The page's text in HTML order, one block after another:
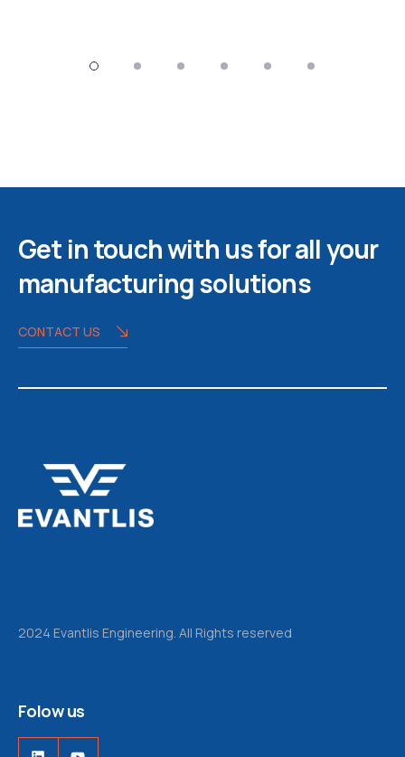
Get in touch with us for all your
manufacturing solutions
CONTACT US
2024 Evantlis Engineering. All Rights reserved
Folow us